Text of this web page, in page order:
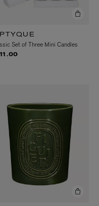
Set of Three Mini Candles